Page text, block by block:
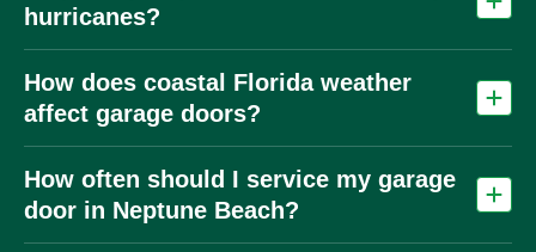
compliance depending on location.
hurricanes?
fails, pressure can build inside and cause major structural
damage.
How does coastal Florida weather
affect garage doors?
material wear, especially on metal components like springs
and tracks.
How often should I service my garage
door in Neptune Beach?